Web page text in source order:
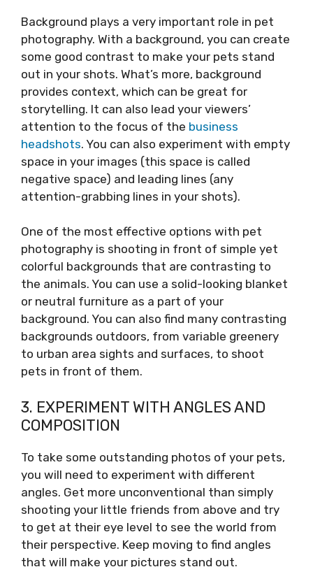
Background plays a very important role in pet
photography. With a background, you can create
some good contrast to make your pets stand
out in your shots. What’s more, background
provides context, which can be great for
storytelling. It can also lead your viewers’
attention to the focus of the business
headshots. You can also experiment with empty
space in your images (this space is called
negative space) and leading lines (any
attention-grabbing lines in your shots).
One of the most effective options with pet
photography is shooting in front of simple yet
colorful backgrounds that are contrasting to
the animals. You can use a solid-looking blanket
or neutral furniture as a part of your
background. You can also find many contrasting
backgrounds outdoors, from variable greenery
to urban area sights and surfaces, to shoot
pets in front of them.
3. EXPERIMENT WITH ANGLES AND
COMPOSITION
To take some outstanding photos of your pets,
you will need to experiment with different
angles. Get more unconventional than simply
shooting your little friends from above and try
to get at their eye level to see the world from
their perspective. Keep moving to find angles
that will make your pictures stand out.